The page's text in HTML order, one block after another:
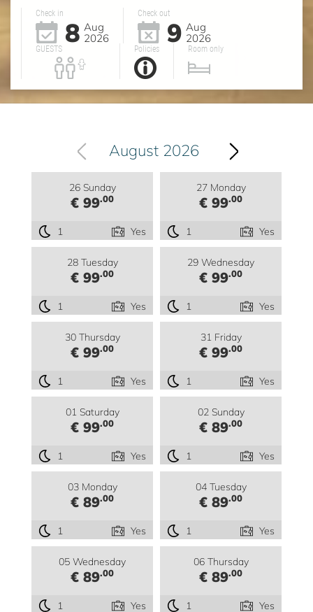
Check in
8 Aug
2026
Check out
9 Aug
2026
GUESTS Policies Room only
August 2026
26 Sunday
€ 99.00
1 Yes
27 Monday
€ 99.00
1 Yes
28 Tuesday
€ 99.00
1 Yes
29 Wednesday
€ 99.00
1 Yes
30 Thursday
€ 99.00
1 Yes
31 Friday
€ 99.00
1 Yes
01 Saturday
€ 99.00
1 Yes
02 Sunday
€ 89.00
1 Yes
03 Monday
€ 89.00
1 Yes
04 Tuesday
€ 89.00
1 Yes
05 Wednesday
€ 89.00
1 Yes
06 Thursday
€ 89.00
1 Yes